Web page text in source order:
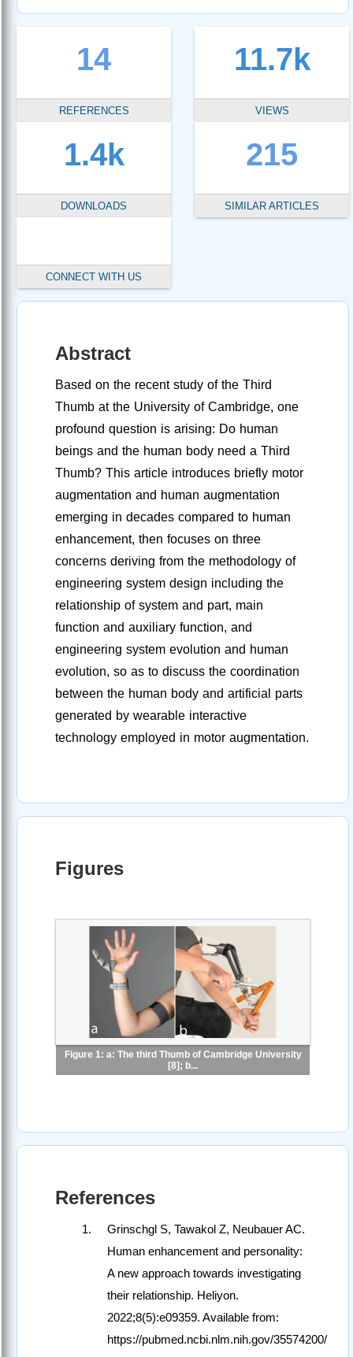
14
REFERENCES
11.7k
VIEWS
1.4k
DOWNLOADS
215
SIMILAR ARTICLES
CONNECT WITH US
Abstract
Based on the recent study of the Third
Thumb at the University of Cambridge, one
profound question is arising: Do human
beings and the human body need a Third
Thumb? This article introduces briefly motor
augmentation and human augmentation
emerging in decades compared to human
enhancement, then focuses on three
concerns deriving from the methodology of
engineering system design including the
relationship of system and part, main
function and auxiliary function, and
engineering system evolution and human
evolution, so as to discuss the coordination
between the human body and artificial parts
generated by wearable interactive
technology employed in motor augmentation.
Figures
Figure 1: a: The third Thumb of Cambridge University
[8]; b...
References
Grinschgl S, Tawakol Z, Neubauer AC.
Human enhancement and personality:
A new approach towards investigating
their relationship. Heliyon.
2022;8(5):e09359. Available from:
https://pubmed.ncbi.nlm.nih.gov/35574200/